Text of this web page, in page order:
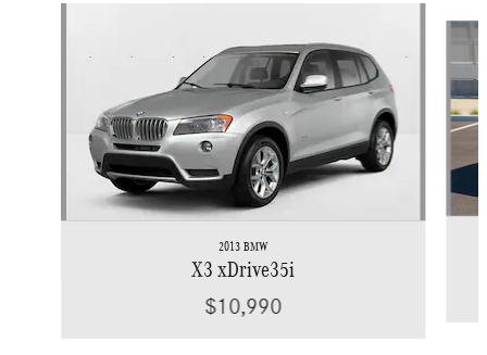
2013 BMW
X3 xDrive35i
$10,990